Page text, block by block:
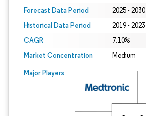
Forecast Data Period 2025 - 2030
Historical Data Period 2019 - 2023
CAGR 7.10%
Market Concentration Medium
Major Players